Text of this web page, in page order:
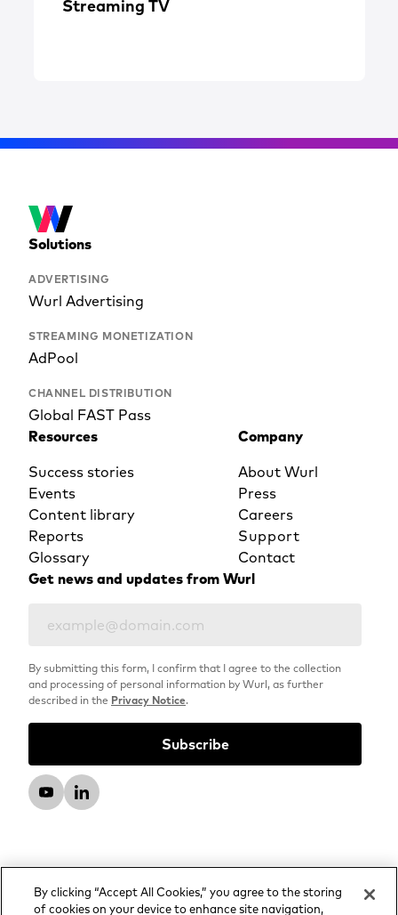
Streaming TV
Solutions
ADVERTISING
Wurl Advertising
STREAMING MONETIZATION
AdPool
CHANNEL DISTRIBUTION
Global FAST Pass
Resources
Success stories
Events
Content library
Reports
Glossary
Company
About Wurl
Press
Careers
Support
Contact
Get news and updates from Wurl
By submitting this form, I confirm that I agree to the collection
and processing of personal information by Wurl, as further
described in the Privacy Notice.
By clicking “Accept All Cookies,” you agree to the storing
of cookies on your device to enhance site navigation,